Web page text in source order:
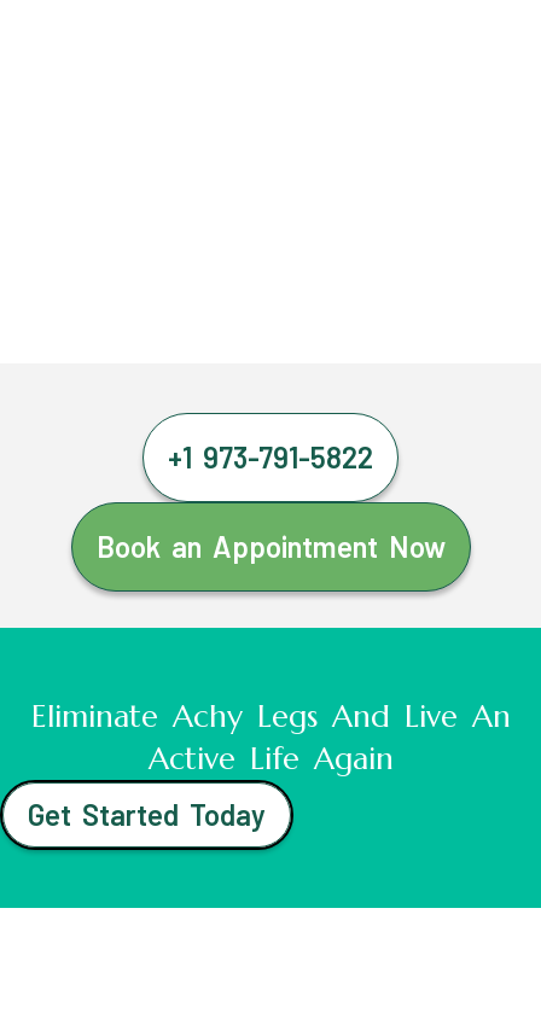
+1 973-791-5822
Book an Appointment Now
Eliminate Achy Legs And Live An
Active Life Again
Get Started Today